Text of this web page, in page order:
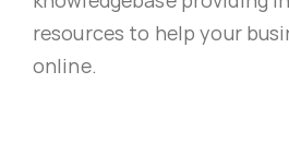
resources to help your
online.